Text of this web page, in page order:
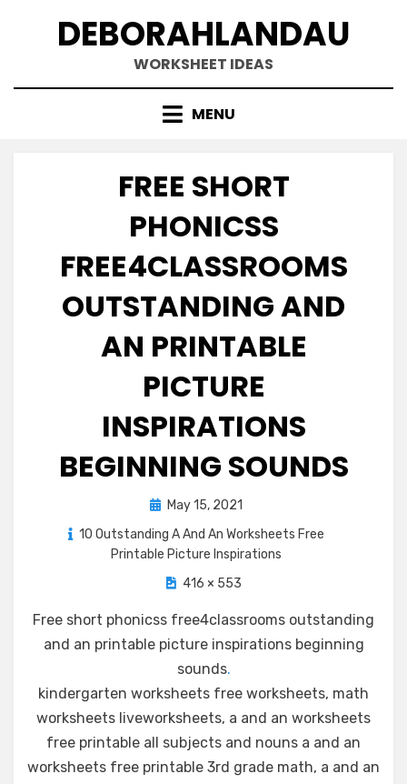
DEBORAHLANDAU
WORKSHEET IDEAS
MENU
FREE SHORT
PHONICSS
FREE4CLASSROOMS
OUTSTANDING AND
AN PRINTABLE
PICTURE
INSPIRATIONS
BEGINNING SOUNDS
PostedMay 15, 2021
10 Outstanding A And An Worksheets Free
Printable Picture Inspirations
416 × 553
Free short phonicss free4classrooms outstanding
and an printable picture inspirations beginning
sounds.
kindergarten worksheets free worksheets, math
worksheets liveworksheets, a and an worksheets
free printable all subjects and nouns a and an
worksheets free printable 3rd grade math, a and an